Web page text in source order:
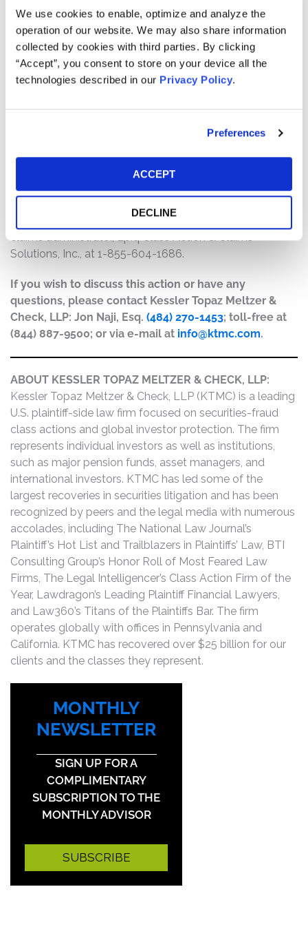
We use cookies to enable, optimize and analyze the
operation of our website. We may also share information
collected by cookies with third parties. By clicking
“Accept”, you consent to store on your device all the
technologies described in our Privacy Policy.
Preferences
ACCEPT
DECLINE
will depend on several factors, including:
The number of valid claims submitted
The number of shares purchased and sold
The dates of purchase and sale
How do I file a claim?
The deadline to file a claim was April 4, 2022. To submit
a claim and/or to find additional information regarding
www.honeywellsecuritieslitigation.com
claims administrator, Epiq Class Action & Claims
Solutions, Inc., at 1-855-604-1686.
If you wish to discuss this action or have any
questions, please contact Kessler Topaz Meltzer &
Check, LLP: Jon Naji, Esq. (484) 270-1453; toll-free at
(844) 887-9500; or via e-mail at info@ktmc.com.
ABOUT KESSLER TOPAZ MELTZER & CHECK, LLP:
Kessler Topaz Meltzer & Check, LLP (KTMC) is a leading
U.S. plaintiff-side law firm focused on securities-fraud
class actions and global investor protection. The firm
represents individual investors as well as institutions,
such as major pension funds, asset managers, and
international investors. KTMC has led some of the
largest recoveries in securities litigation and has been
recognized by peers and the legal media with numerous
accolades, including The National Law Journal’s
Plaintiff’s Hot List and Trailblazers in Plaintiffs’ Law, BTI
Consulting Group’s Honor Roll of Most Feared Law
Firms, The Legal Intelligencer’s Class Action Firm of the
Year, Lawdragon’s Leading Plaintiff Financial Lawyers,
and Law360’s Titans of the Plaintiffs Bar. The firm
operates globally with offices in Pennsylvania and
California. KTMC has recovered over $25 billion for our
clients and the classes they represent.
MONTHLY
NEWSLETTER
SIGN UP FOR A
COMPLIMENTARY
SUBSCRIPTION TO THE
MONTHLY ADVISOR
SUBSCRIBE